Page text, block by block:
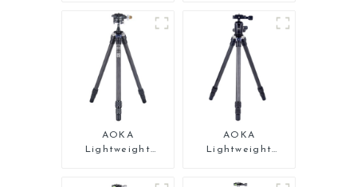
Carbon Fiber
Tabletop Mini
Tripod
Carbon Fiber Mini
Tripod
AOKA
Lightweight
AOKA
Lightweight